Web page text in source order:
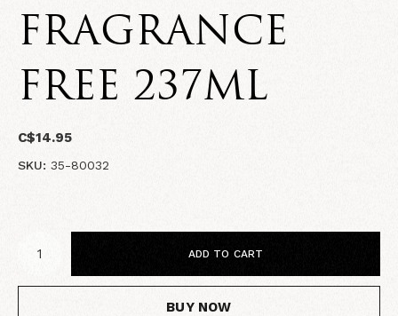
FRAGRANCE
FREE 237ML
C$14.95
SKU: 35-80032
ADD TO CART
BUY NOW